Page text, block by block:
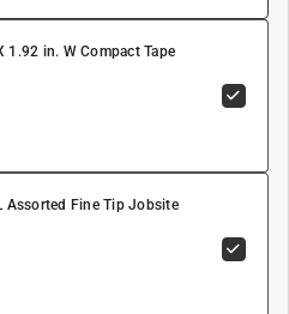
1.92 in. W Compact Tape
Assorted Fine Tip Jobsite